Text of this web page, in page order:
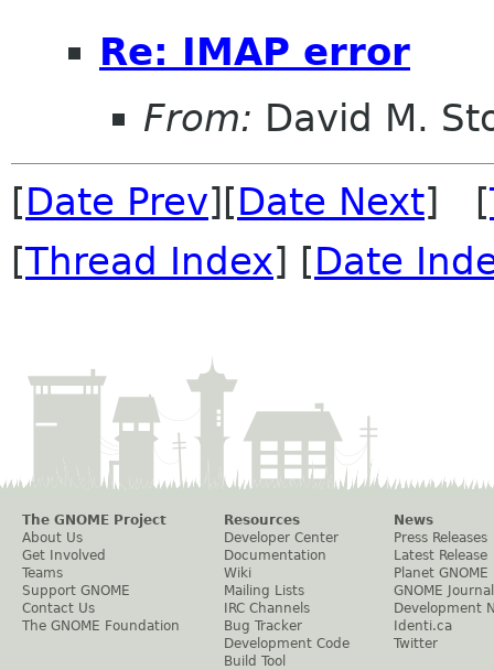
Re: IMAP error
From: David M.
[Date Prev][Date Next] [
[Thread Index] [Date
The GNOME Project
About Us
Get Involved
Teams
Support GNOME
Contact Us
The GNOME Foundation
Resources
Developer Center
Documentation
Wiki
Mailing Lists
IRC Channels
Bug Tracker
Development Code
Build Tool
News
Press Releases
Latest Release
Planet GNOME
GNOME Journal
Development
Identi.ca
Twitter